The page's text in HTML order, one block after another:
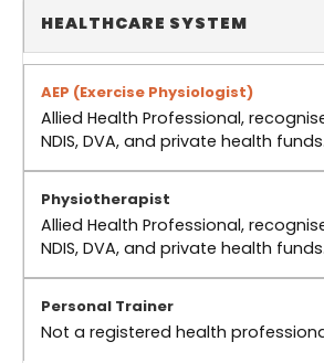
HEALTHCARE SYSTEM
Allied Health Professional,
NDIS, DVA, and private health funds.
Allied Health Professional,
NDIS, DVA, and private health funds.
Not a registered health